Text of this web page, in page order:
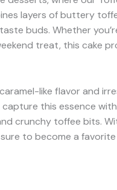
layers of buttery
buds. Whether
treat, this cake
like flavor and
this essence
crunchy toffee bits.
to become a